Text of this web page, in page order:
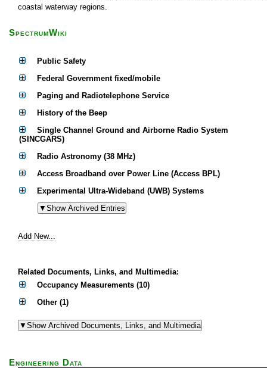
coastal waterway regions.
SpectrumWiki
Public Safety
Federal Government fixed/mobile
Paging and Radiotelephone Service
History of the Beep
Single Channel Ground and Airborne Radio System
(SINCGARS)
Radio Astronomy (38 MHz)
Access Broadband over Power Line (Access BPL)
Experimental Ultra-Wideband (UWB) Systems
Add New...
Related Documents, Links, and Multimedia:
Occupancy Measurements (10)
Other (1)
Engineering Data